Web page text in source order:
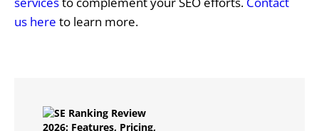
us here to learn more.